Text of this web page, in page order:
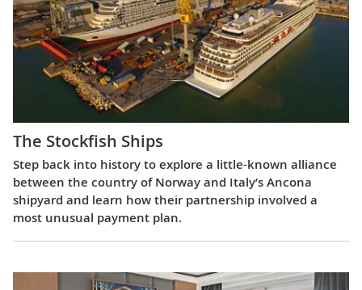
The Stockfish Ships
Step back into history to explore a little-known alliance
between the country of Norway and Italy’s Ancona
shipyard and learn how their partnership involved a
most unusual payment plan.